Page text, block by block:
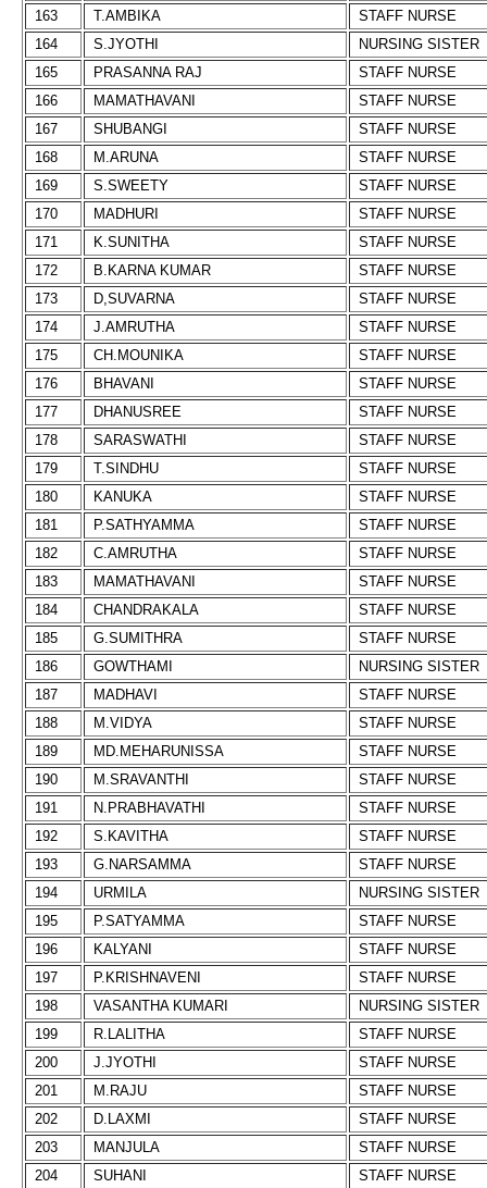
163
T.AMBIKA
STAFF NURSE
164
S.JYOTHI
NURSING SISTER
165
PRASANNA RAJ
STAFF NURSE
166
MAMATHAVANI
STAFF NURSE
167
SHUBANGI
STAFF NURSE
168
M.ARUNA
STAFF NURSE
169
S.SWEETY
STAFF NURSE
170
MADHURI
STAFF NURSE
171
K.SUNITHA
STAFF NURSE
172
B.KARNA KUMAR
STAFF NURSE
173
D,SUVARNA
STAFF NURSE
174
J.AMRUTHA
STAFF NURSE
175
CH.MOUNIKA
STAFF NURSE
176
BHAVANI
STAFF NURSE
177
DHANUSREE
STAFF NURSE
178
SARASWATHI
STAFF NURSE
179
T.SINDHU
STAFF NURSE
180
KANUKA
STAFF NURSE
181
P.SATHYAMMA
STAFF NURSE
182
C.AMRUTHA
STAFF NURSE
183
MAMATHAVANI
STAFF NURSE
184
CHANDRAKALA
STAFF NURSE
185
G.SUMITHRA
STAFF NURSE
186
GOWTHAMI
NURSING SISTER
187
MADHAVI
STAFF NURSE
188
M.VIDYA
STAFF NURSE
189
MD.MEHARUNISSA
STAFF NURSE
190
M.SRAVANTHI
STAFF NURSE
191
N.PRABHAVATHI
STAFF NURSE
192
S.KAVITHA
STAFF NURSE
193
G.NARSAMMA
STAFF NURSE
194
URMILA
NURSING SISTER
195
P.SATYAMMA
STAFF NURSE
196
KALYANI
STAFF NURSE
197
P.KRISHNAVENI
STAFF NURSE
198
VASANTHA KUMARI
NURSING SISTER
199
R.LALITHA
STAFF NURSE
200
J.JYOTHI
STAFF NURSE
201
M.RAJU
STAFF NURSE
202
D.LAXMI
STAFF NURSE
203
MANJULA
STAFF NURSE
204
SUHANI
STAFF NURSE